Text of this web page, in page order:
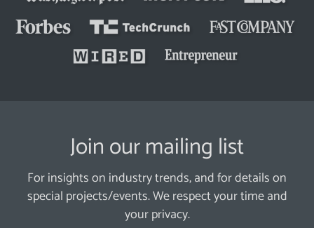
Join our mailing list
For insights on industry trends, and for details on
special projects/events. We respect your time and
your privacy.